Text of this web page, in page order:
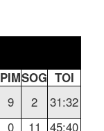
PIMSOG TOI
9 2
31:32
0 11
45:40